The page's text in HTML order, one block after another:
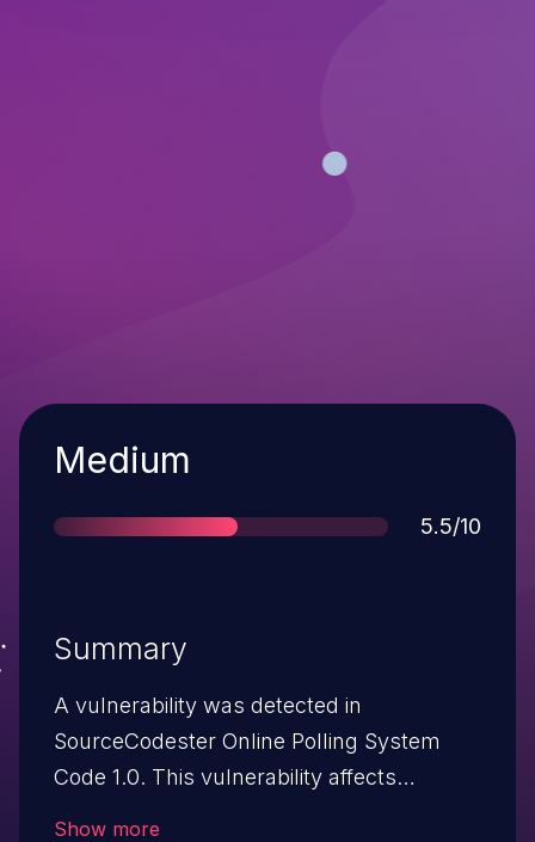
Severity
Medium
Score
5.5/10
Summary
A vulnerability was detected in
SourceCodester Online Polling System
Code 1.0. This vulnerability affects
Show more